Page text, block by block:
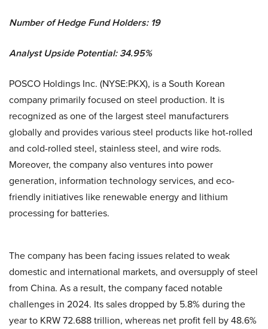
Number of Hedge Fund Holders: 19
Analyst Upside Potential: 34.95%
POSCO Holdings Inc. (NYSE:PKX), is a South Korean
company primarily focused on steel production. It is
recognized as one of the largest steel manufacturers
globally and provides various steel products like hot-rolled
and cold-rolled steel, stainless steel, and wire rods.
Moreover, the company also ventures into power
generation, information technology services, and eco-
friendly initiatives like renewable energy and lithium
processing for batteries.
The company has been facing issues related to weak
domestic and international markets, and oversupply of steel
from China. As a result, the company faced notable
challenges in 2024. Its sales dropped by 5.8% during the
year to KRW 72.688 trillion, whereas net profit fell by 48.6%